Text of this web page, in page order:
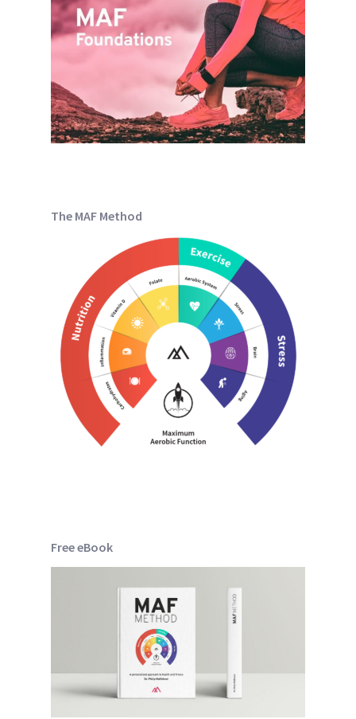
The MAF Method
Free eBook